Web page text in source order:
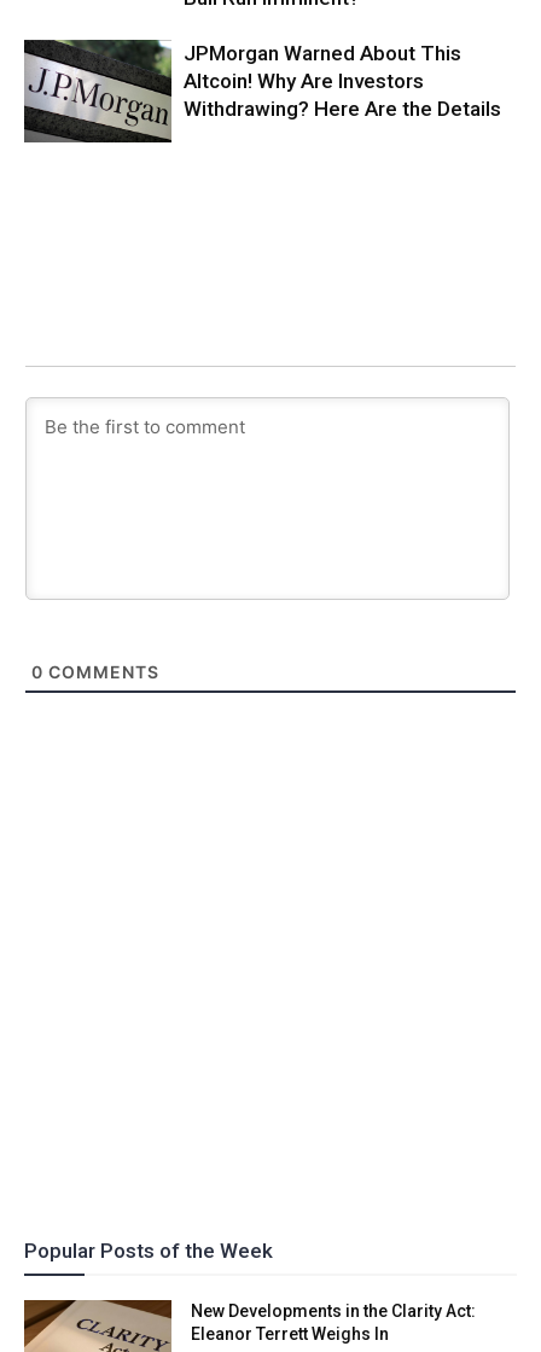
JPMorgan Warned About This
Altcoin! Why Are Investors
Withdrawing? Here Are the Details
0 COMMENTS
Popular Posts of the Week
New Developments in the Clarity Act:
Eleanor Terrett Weighs In